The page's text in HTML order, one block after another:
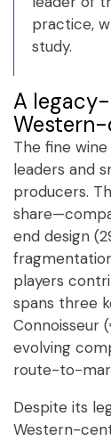
practice,
study.
A
The fine
leaders and
producers.
end design
players
spans three
Connoisseur
evolving
route-to-
Despite its
Western-